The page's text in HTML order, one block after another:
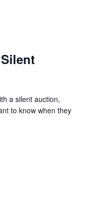
a silent auction,
to know when they